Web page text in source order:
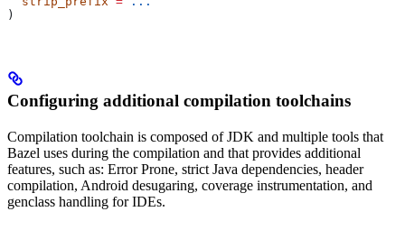
)
Configuring additional compilation toolchains
Compilation toolchain is composed of JDK and multiple tools that
Bazel uses during the compilation and that provides additional
features, such as: Error Prone, strict Java dependencies, header
compilation, Android desugaring, coverage instrumentation, and
genclass handling for IDEs.